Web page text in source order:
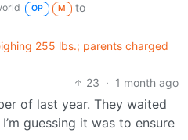
OP M
to
255 lbs.; parents charged
23 · 1 month ago
of last year. They waited
guessing it was to ensure